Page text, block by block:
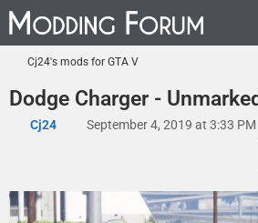
Cj24's mods for GTA V
Dodge Charger -
Cj24 September 4, 2019 at 3:33 PM